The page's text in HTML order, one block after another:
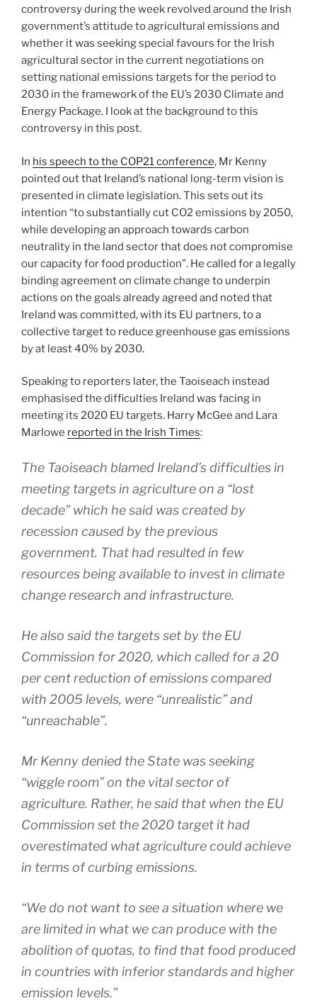
controversy during the week revolved around the Irish
government’s attitude to agricultural emissions and
whether it was seeking special favours for the Irish
agricultural sector in the current negotiations on
setting national emissions targets for the period to
2030 in the framework of the EU’s 2030 Climate and
Energy Package. I look at the background to this
controversy in this post.
In his speech to the COP21 conference, Mr Kenny
pointed out that Ireland’s national long-term vision is
presented in climate legislation. This sets out its
intention “to substantially cut CO2 emissions by 2050,
while developing an approach towards carbon
neutrality in the land sector that does not compromise
our capacity for food production”. He called for a legally
binding agreement on climate change to underpin
actions on the goals already agreed and noted that
Ireland was committed, with its EU partners, to a
collective target to reduce greenhouse gas emissions
by at least 40% by 2030.
Speaking to reporters later, the Taoiseach instead
emphasised the difficulties Ireland was facing in
meeting its 2020 EU targets. Harry McGee and Lara
Marlowe reported in the Irish Times:
The Taoiseach blamed Ireland’s difficulties in
meeting targets in agriculture on a “lost
decade” which he said was created by
recession caused by the previous
government. That had resulted in few
resources being available to invest in climate
change research and infrastructure.
He also said the targets set by the EU
Commission for 2020, which called for a 20
per cent reduction of emissions compared
with 2005 levels, were “unrealistic” and
“unreachable”.
Mr Kenny denied the State was seeking
“wiggle room” on the vital sector of
agriculture. Rather, he said that when the EU
Commission set the 2020 target it had
overestimated what agriculture could achieve
in terms of curbing emissions.
“We do not want to see a situation where we
are limited in what we can produce with the
abolition of quotas, to find that food produced
in countries with inferior standards and higher
emission levels.”